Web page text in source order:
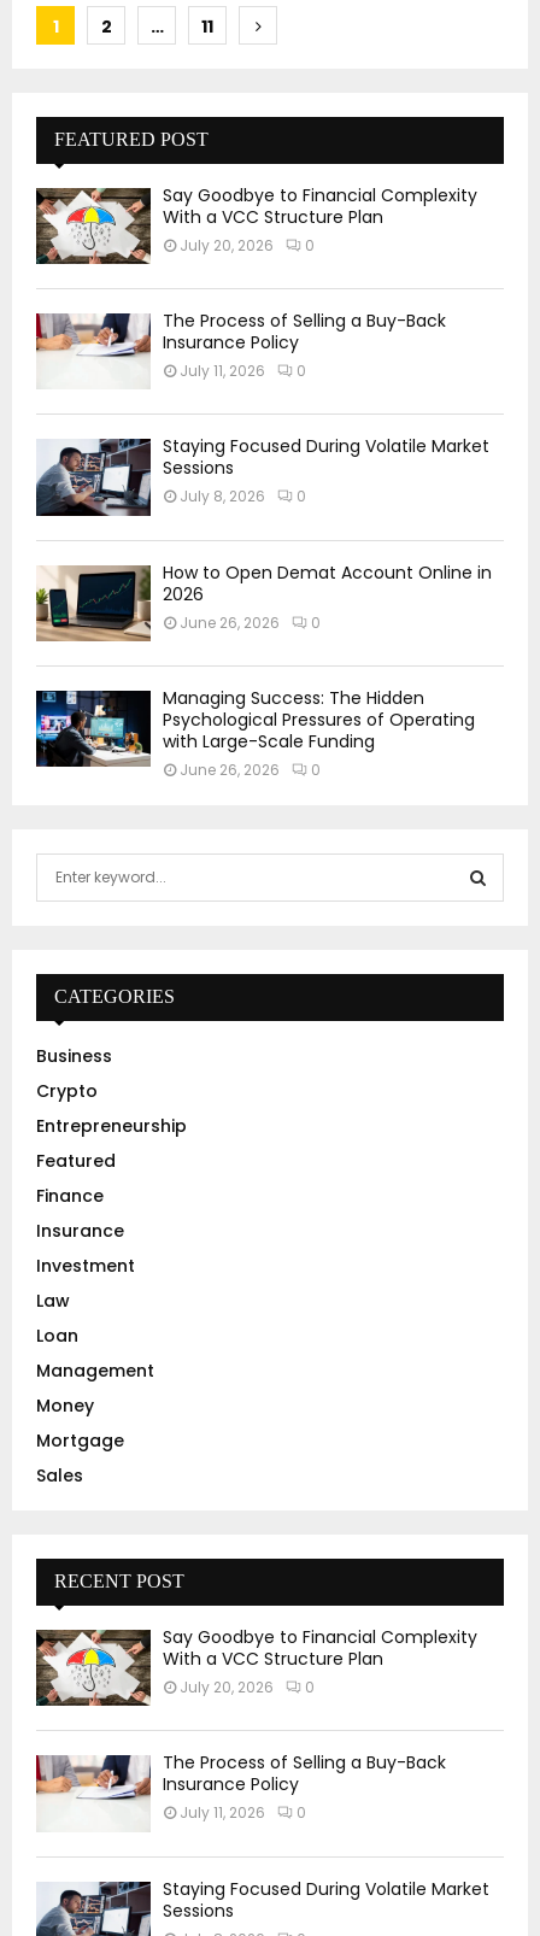
Posts
1 2 … 11
FEATURED POST
Say Goodbye to Financial Complexity
With a VCC Structure Plan
July 20, 2026 0
The Process of Selling a Buy-Back
Insurance Policy
July 11, 2026 0
Staying Focused During Volatile Market
Sessions
July 8, 2026 0
How to Open Demat Account Online in
2026
June 26, 2026 0
Managing Success: The Hidden
Psychological Pressures of Operating
with Large-Scale Funding
June 26, 2026 0
f
r
:
E
A
CATEGORIES
Business
Crypto
Entrepreneurship
Featured
Finance
Insurance
Investment
Law
Loan
Management
Money
Mortgage
Sales
RECENT POST
Say Goodbye to Financial Complexity
With a VCC Structure Plan
July 20, 2026 0
The Process of Selling a Buy-Back
Insurance Policy
July 11, 2026 0
Staying Focused During Volatile Market
Sessions